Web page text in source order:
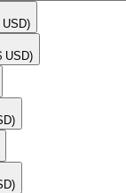
USD)
USD)